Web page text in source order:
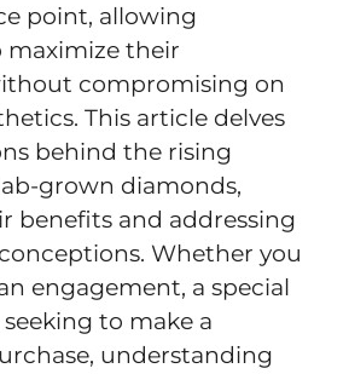
point, allowing
maximize their
compromising on
This article delves
behind the rising
grown diamonds,
benefits and addressing
Whether you
engagement, a special
to make a
understanding